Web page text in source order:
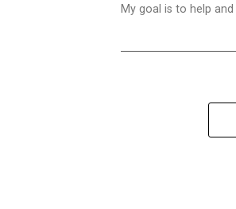
My goal is to help